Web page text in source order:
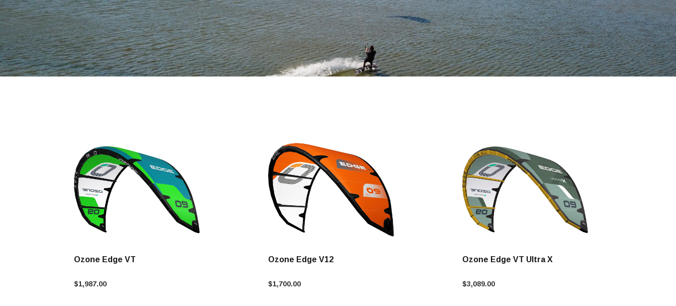
Ozone Edge VT
$1,987.00
Ozone Edge V12
$1,700.00
Ozone Edge VT Ultra X
$3,089.00